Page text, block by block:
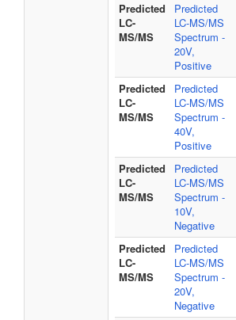
Predicted
LC-
MS/MS
Predicted
LC-MS/MS
Spectrum -
20V,
Positive
Predicted
LC-
MS/MS
Predicted
LC-MS/MS
Spectrum -
40V,
Positive
Predicted
LC-
MS/MS
Predicted
LC-MS/MS
Spectrum -
10V,
Negative
Predicted
LC-
MS/MS
Predicted
LC-MS/MS
Spectrum -
20V,
Negative